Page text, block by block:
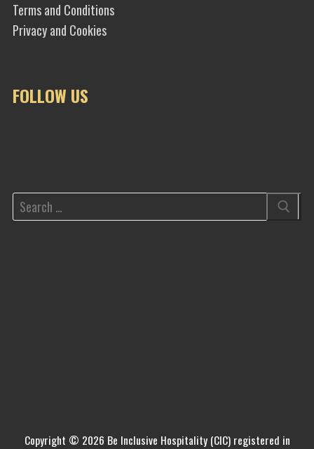
Terms and Conditions
Privacy and Cookies
FOLLOW US
Copyright © 2026 Be Inclusive Hospitality (CIC) registered in